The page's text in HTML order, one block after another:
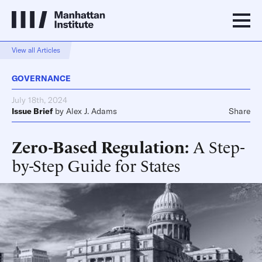
View all Articles
GOVERNANCE
July 18th, 2024
Issue Brief by Alex J. Adams Share
Zero-Based Regulation A Step-
by-Step Guide for States